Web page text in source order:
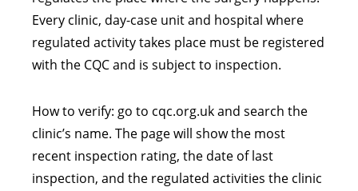
Every clinic, day-case unit and hospital where
regulated activity takes place must be registered
with the CQC and is subject to inspection.
How to verify: go to cqc.org.uk and search the
clinic’s name. The page will show the most
recent inspection rating, the date of last
inspection, and the regulated activities the clinic